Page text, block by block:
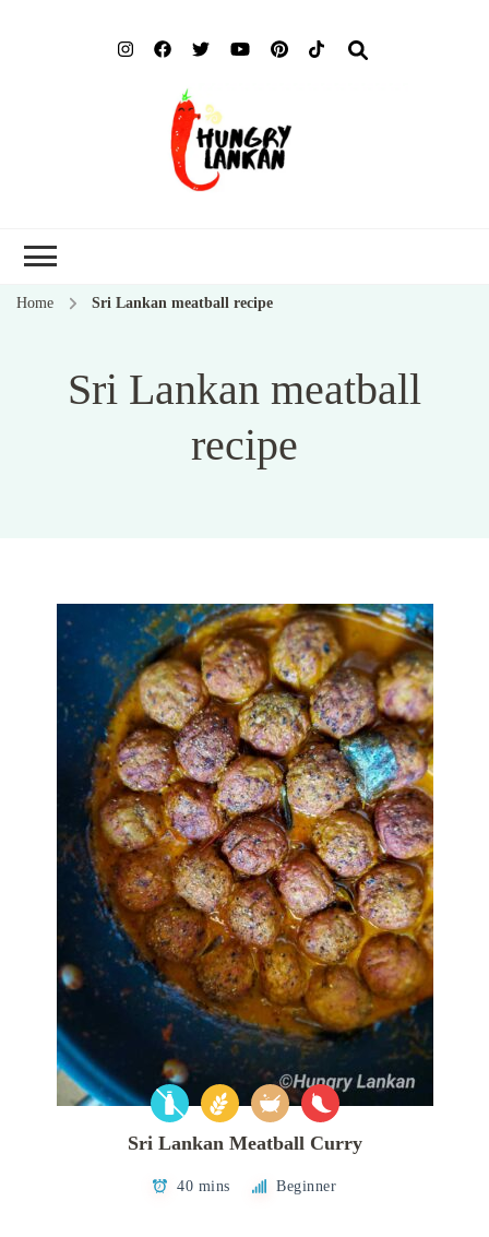
Home Sri Lankan meatball recipe
Sri Lankan meatball
recipe
Sri Lankan Meatball Curry
40 mins Beginner